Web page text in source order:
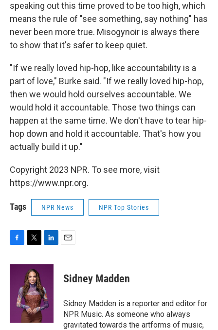
speaking out this time proved to be too high, which
means the rule of "see something, say nothing" has
never been more true. Misogynoir is always there
to show that it's safer to keep quiet.
"If we really loved hip-hop, like accountability is a
part of love," Burke said. "If we really loved hip-hop,
then we would hold ourselves accountable. We
would hold it accountable. Those two things can
happen at the same time. We don't have to tear hip-
hop down and hold it accountable. That's how you
actually build it up."
Copyright 2023 NPR. To see more, visit
https://www.npr.org.
Tags NPR News NPR Top Stories
c
i
t
t
e
r
n
d
I
n
Sidney Madden
Sidney Madden is a reporter and editor for
NPR Music. As someone who always
gravitated towards the artforms of music,